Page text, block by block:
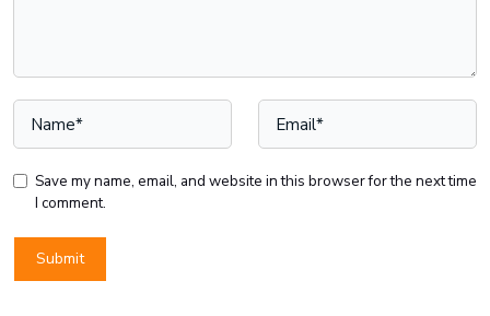
Save my name, email, and website in this browser for the next time
I comment.